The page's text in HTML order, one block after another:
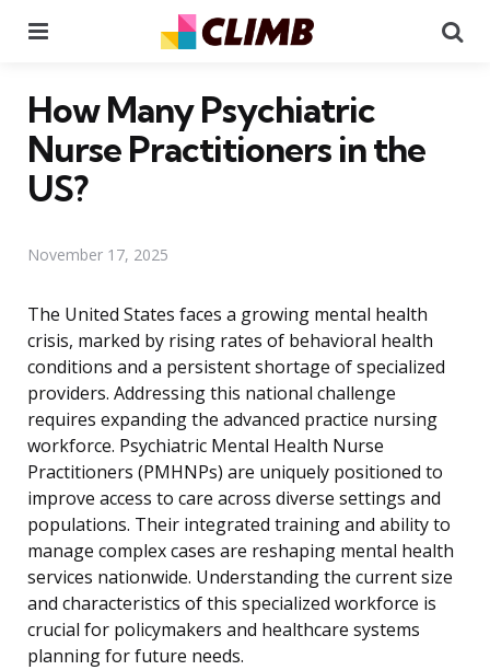
How Many Psychiatric
Nurse Practitioners in the
US?
November 17, 2025
The United States faces a growing mental health
crisis, marked by rising rates of behavioral health
conditions and a persistent shortage of specialized
providers. Addressing this national challenge
requires expanding the advanced practice nursing
workforce. Psychiatric Mental Health Nurse
Practitioners (PMHNPs) are uniquely positioned to
improve access to care across diverse settings and
populations. Their integrated training and ability to
manage complex cases are reshaping mental health
services nationwide. Understanding the current size
and characteristics of this specialized workforce is
crucial for policymakers and healthcare systems
planning for future needs.